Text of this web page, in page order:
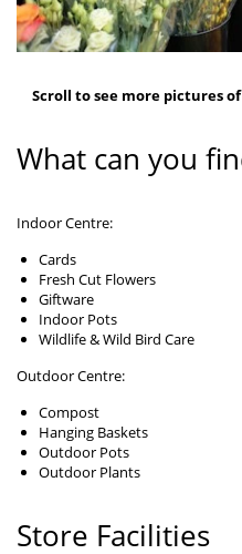
Scroll to see more pictures
What can you
Indoor Centre:
Cards
Fresh Cut Flowers
Giftware
Indoor Pots
Wildlife & Wild Bird Care
Outdoor Centre:
Compost
Hanging Baskets
Outdoor Pots
Outdoor Plants
Store Facilities